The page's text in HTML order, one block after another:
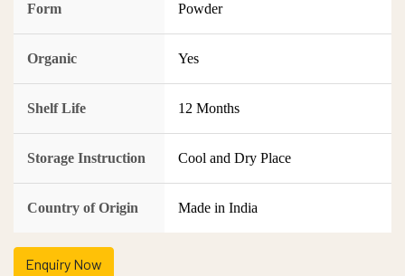
Form Powder
Organic Yes
Shelf Life 12 Months
Storage Instruction Cool and Dry Place
Country of Origin Made in India
Enquiry Now